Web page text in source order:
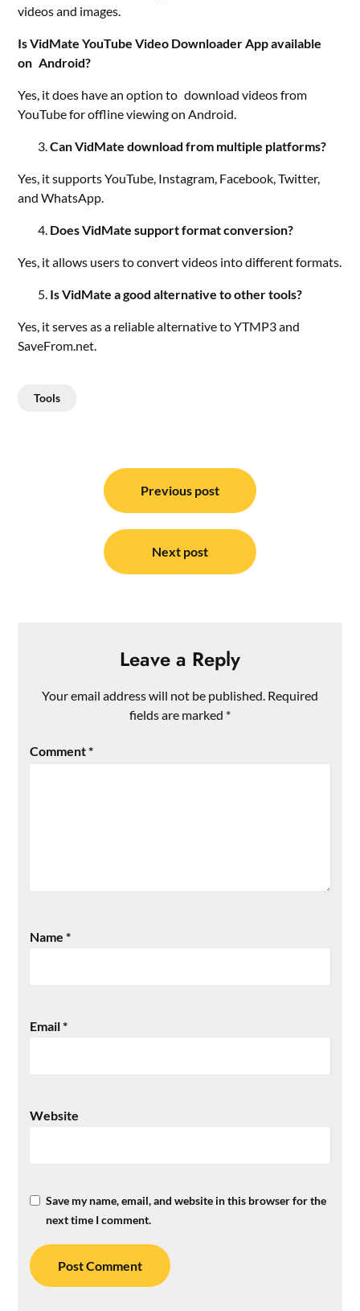
videos and images.
Is VidMate YouTube Video Downloader App available
on Android?
Yes, it does have an option to download videos from
YouTube for offline viewing on Android.
Can VidMate download from multiple platforms?
Yes, it supports YouTube, Instagram, Facebook, Twitter,
and WhatsApp.
Does VidMate support format conversion?
Yes, it allows users to convert videos into different formats.
Is VidMate a good alternative to other tools?
Yes, it serves as a reliable alternative to YTMP3 and
SaveFrom.net.
Tools
navigation
Previous post
Next post
Leave a Reply
Your email address will not be published. Required
fields are marked *
Comment*
Name*
Email*
Website
Save my name, email, and website in this browser for the
next time I comment.